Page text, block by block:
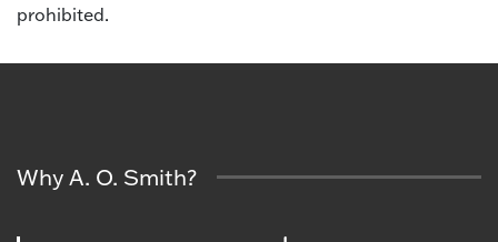
prohibited.
Why A. O. Smith?